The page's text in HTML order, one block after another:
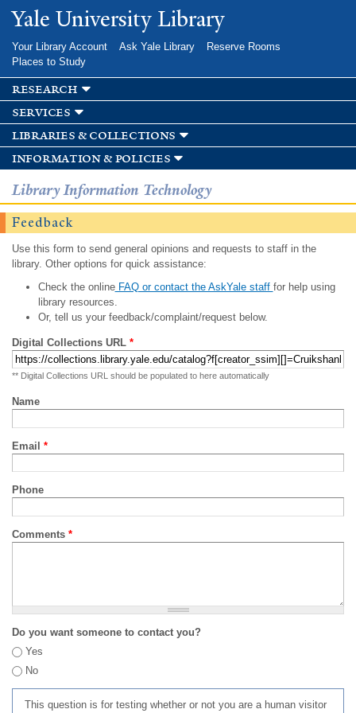
Skip to
main
Yale University Library
Your Library Account Ask Yale Library
Reserve Rooms
Places to Study
research
services
libraries & collections
information & policies
Library Information Technology
Feedback
Use this form to send general opinions and requests to staff in the
library. Other options for quick assistance:
Check the onlineFAQ or contact the AskYale staff for help using
library resources.
Or, tell us your feedback/complaint/request below.
Digital Collections URL *
** Digital Collections URL should be populated to here automatically
Name
Email *
Phone
Comments *
Do you want someone to contact you?
Yes
No
This question is for testing whether or not you are a human visitor